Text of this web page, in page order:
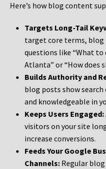
Here’s how blog content
Targets Long-Tail
target core terms,
questions like “What to
Atlanta” or “How does
Builds Authority and
blog posts show
and knowledgeable in
Keeps Users Engaged:
visitors on your site
increase conversions.
Feeds Your Google
Channels: Regular